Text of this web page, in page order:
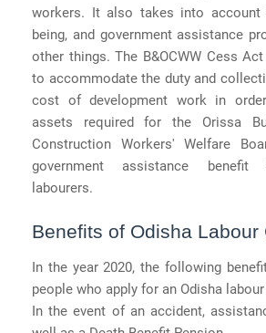
workers. It also takes into account
being, and government assistance
other things. The B&OCWW Cess
to accommodate the duty and
cost of development work in
assets required for the Orissa
Construction Workers' Welfare
government assistance benefit
labourers.
Benefits of Odisha Labour
In the year 2020, the following
people who apply for an Odisha
In the event of an accident,